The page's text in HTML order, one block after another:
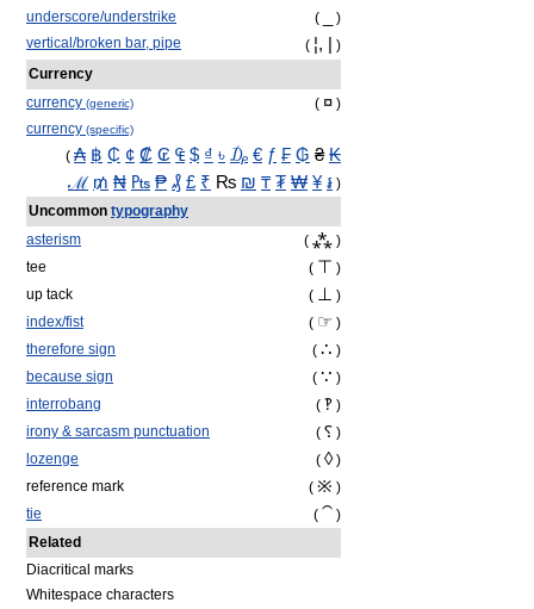
underscore/understrike
(
)
vertical/broken bar, pipe
( ¦, | )
Currency
currency (generic) ( ¤ )
currency (specific)
( ₳ ฿ ₵ ¢ ₡ ₢ ₠ $ ₫ ৳ ₯ € ƒ ₣ ₲ ₴₭
ℳ ₥ ₦ ₧ ₱ ₰ £ ₹ ₨ ₪ ₸ ₮ ₩ ¥ ៛ )
Uncommon typography
asterism
( ⁂ )
tee
( ⊤ )
up tack
( ⊥
)
index/fist
( ☞ )
therefore sign
( ∴ )
because sign
( ∵ )
interrobang
( ‽ )
irony & sarcasm punctuation
( ⸮ )
lozenge
( ◊)
reference mark
( ※ )
tie
( ⁀ )
Related
Diacritical marks
Whitespace characters